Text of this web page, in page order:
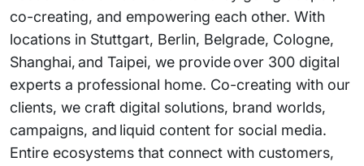
co-creating, and empowering each other. With
locations in Stuttgart, Berlin, Belgrade, Cologne,
Shanghai, and Taipei, we provide over 300 digital
experts a professional home. Co-creating with our
clients, we craft digital solutions, brand worlds,
campaigns, and liquid content for social media.
Entire ecosystems that connect with customers,